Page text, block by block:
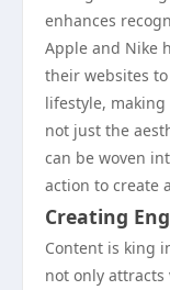
enhances
Apple and Nike
their websites
lifestyle,
not just the
can be woven
action to create
Creating
Content is king
not only attracts